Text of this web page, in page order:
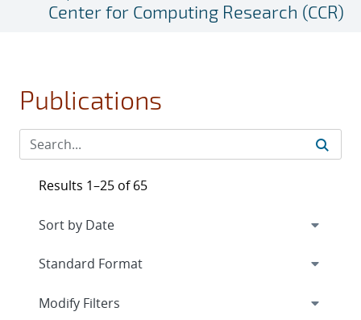
Center for Computing Research (CCR)
Publications
Results 1–25 of 65
Expand
Modify Filters